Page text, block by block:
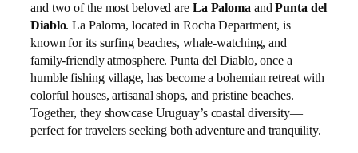
and two of the most beloved are La PalomaandPunta del
Diablo. La Paloma, located in Rocha Department, is
known for its surfing beaches, whale‑watching, and
family‑friendly atmosphere. Punta del Diablo, once a
humble fishing village, has become a bohemian retreat with
colorful houses, artisanal shops, and pristine beaches.
Together, they showcase Uruguay’s coastal diversity—
perfect for travelers seeking both adventure and tranquility.